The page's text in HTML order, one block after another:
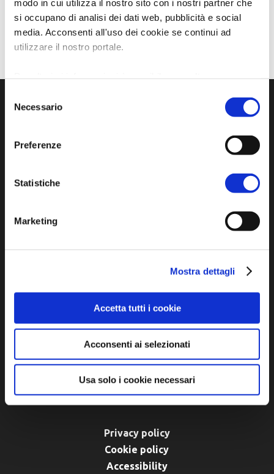
modo in cui utilizza il nostro sito con i nostri partner che
si occupano di analisi dei dati web, pubblicità e social
media. Acconsenti all'uso dei cookie se continui ad
utilizzare il nostro portale.
delNecessario
Preferenze
Statistiche
Marketing
Mostra dettagli
Accetta tutti i cookie
Acconsenti ai selezionati
Usa solo i cookie necessari
Official tourist information site of the Union of
Tel. +39 0545 280898
turismo@unione.labassaromagna.it
P.IVA e Cod. Fiscale 02291370399
Privacy policy
Cookie policy
Accessibility